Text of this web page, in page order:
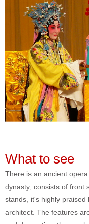
What to see
There is an ancient
dynasty, consists of front
stands, it's highly praised
architect. The features